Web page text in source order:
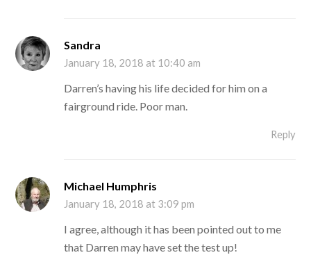
Sandra
January 18, 2018 at 10:40 am
Darren’s having his life decided for him on a
fairground ride. Poor man.
Reply
Michael Humphris
January 18, 2018 at 3:09 pm
I agree, although it has been pointed out to me
that Darren may have set the test up!